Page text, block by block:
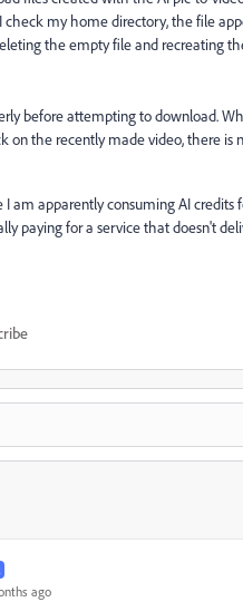
check my home directory, the file
the empty file and recreating
before attempting to download.
on the recently made video, there is
am apparently consuming AI
paying for a service that doesn't
ago